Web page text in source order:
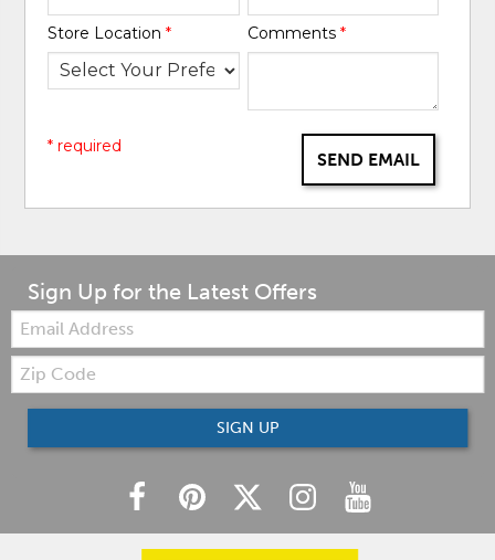
Store Location* Comments *
SEND EMAIL
* required
Sign Up for the Latest Offers
Email:
Zip
Code
SIGN UP